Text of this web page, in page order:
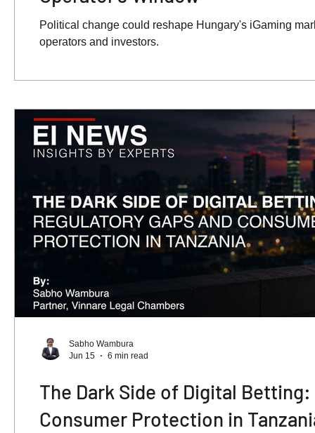
Political change could reshape Hungary's iGaming
operators and investors.
The Dark Side of Digital
Consumer Protection in
Sabho Wambura
Jun 15
6 min read